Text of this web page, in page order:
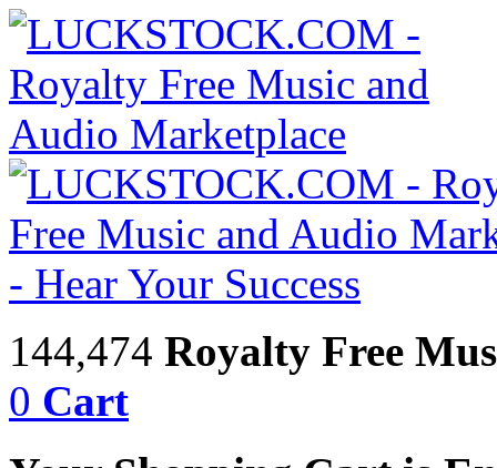
144,474 Royalty Free
0 Cart